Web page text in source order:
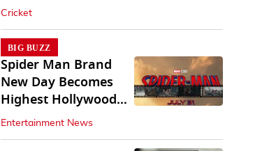
Cricket
BIG BUZZ
Spider Man Brand
New Day Becomes
Highest Hollywood
Grosser In India
Entertainment News